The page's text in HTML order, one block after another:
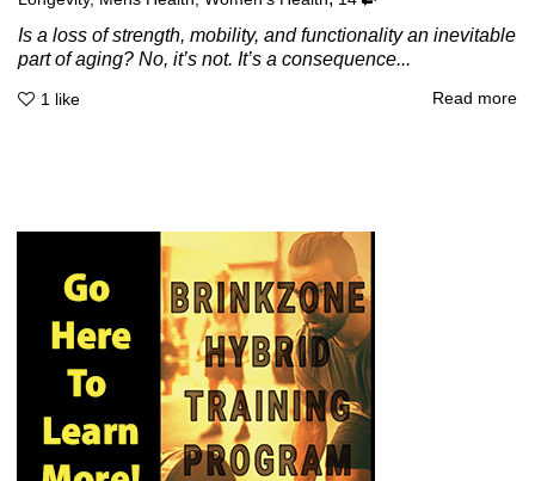
Is a loss of strength, mobility, and functionality an inevitable
part of aging? No, it’s not. It’s a consequence...
1 like Read more